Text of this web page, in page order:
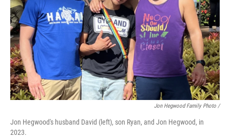
Jon Hegwood Family Photo /
Jon Hegwood's husband David (left), son Ryan, and Jon Hegwood, in
2023.